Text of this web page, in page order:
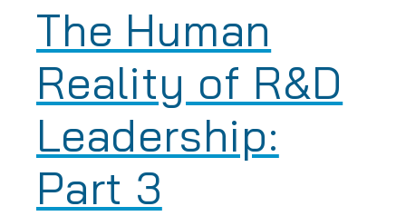
The Human
Reality of R&D
Leadership:
Part 3